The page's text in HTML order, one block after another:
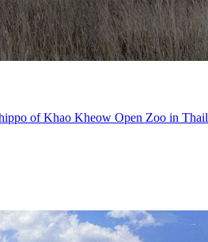
of Khao Kheow Open Zoo in